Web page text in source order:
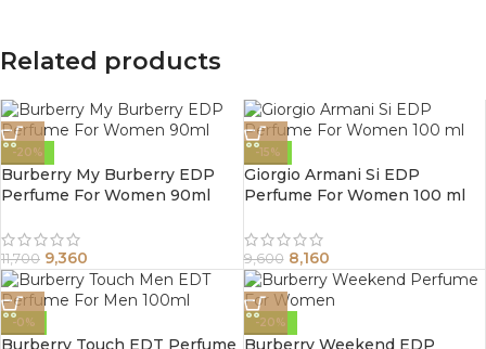
Related products
-20%
Burberry My Burberry EDP
Perfume For Women 90ml
11,700 9,360
-15%
Giorgio Armani Si EDP
Perfume For Women 100 ml
9,600 8,160
-0%
Burberry Touch EDT Perfume
-20%
Burberry Weekend EDP